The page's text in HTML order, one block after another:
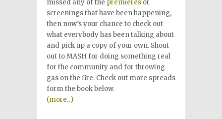
missed any of the premieres or
screenings that have been happening,
then now’s your chance to check out
what everybody has been talking about
and pick up a copy of your own. Shout
out to MASH for doing something real
for the community and for throwing
gas on the fire. Check out more spreads
form the book below.
(more…)